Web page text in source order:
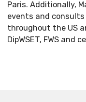
Paris. Additionally,
events and consults
throughout the US
DipWSET, FWS and